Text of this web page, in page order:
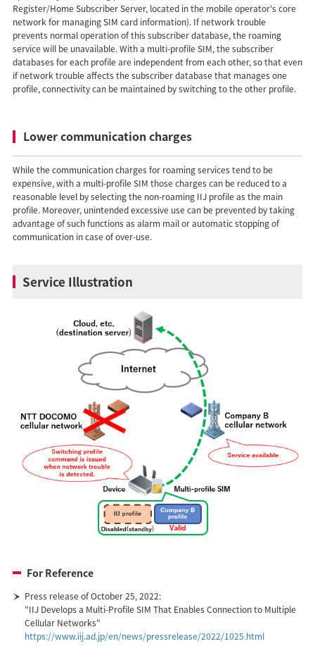
Register/Home Subscriber Server, located in the mobile operator's core
network for managing SIM card information). If network trouble
prevents normal operation of this subscriber database, the roaming
service will be unavailable. With a multi-profile SIM, the subscriber
databases for each profile are independent from each other, so that even
if network trouble affects the subscriber database that manages one
profile, connectivity can be maintained by switching to the other profile.
Lower communication charges
While the communication charges for roaming services tend to be
expensive, with a multi-profile SIM those charges can be reduced to a
reasonable level by selecting the non-roaming IIJ profile as the main
profile. Moreover, unintended excessive use can be prevented by taking
advantage of such functions as alarm mail or automatic stopping of
communication in case of over-use.
Service Illustration
For Reference
Press release of October 25, 2022:
"IIJ Develops a Multi-Profile SIM That Enables Connection to Multiple
Cellular Networks"
https://www.iij.ad.jp/en/news/pressrelease/2022/1025.html